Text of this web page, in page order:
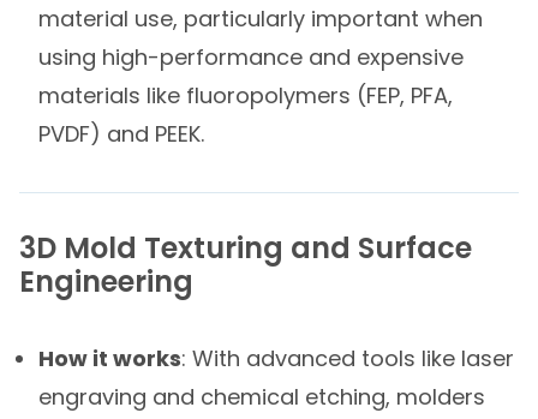
material use, particularly important when
using high-performance and expensive
materials like fluoropolymers (FEP, PFA,
PVDF) and PEEK.
3D Mold Texturing and Surface
Engineering​
How it works: With advanced tools like laser
engraving and chemical etching, molders